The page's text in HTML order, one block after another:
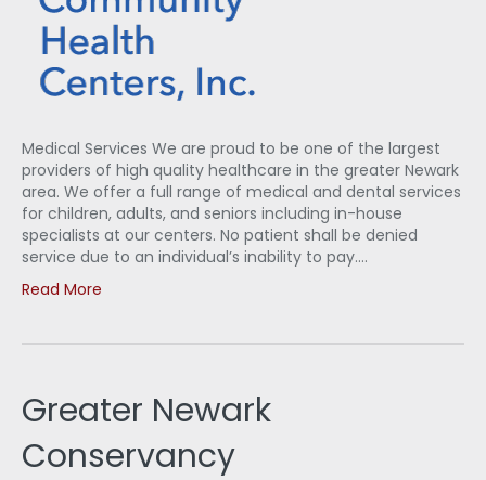
Medical Services We are proud to be one of the largest
providers of high quality healthcare in the greater Newark
area. We offer a full range of medical and dental services
for children, adults, and seniors including in-house
specialists at our centers. No patient shall be denied
service due to an individual’s inability to pay.…
Read More
Greater Newark
Conservancy